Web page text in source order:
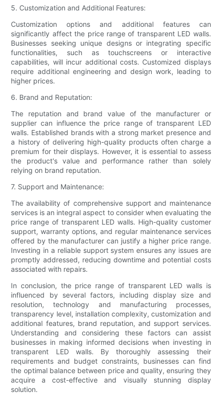
5. Customization and Additional Features:
Customization options and additional features can
significantly affect the price range of transparent LED walls.
Businesses seeking unique designs or integrating specific
functionalities, such as touchscreens or interactive
capabilities, will incur additional costs. Customized displays
require additional engineering and design work, leading to
higher prices.
6. Brand and Reputation:
The reputation and brand value of the manufacturer or
supplier can influence the price range of transparent LED
walls. Established brands with a strong market presence and
a history of delivering high-quality products often charge a
premium for their displays. However, it is essential to assess
the product's value and performance rather than solely
relying on brand reputation.
7. Support and Maintenance:
The availability of comprehensive support and maintenance
services is an integral aspect to consider when evaluating the
price range of transparent LED walls. High-quality customer
support, warranty options, and regular maintenance services
offered by the manufacturer can justify a higher price range.
Investing in a reliable support system ensures any issues are
promptly addressed, reducing downtime and potential costs
associated with repairs.
In conclusion, the price range of transparent LED walls is
influenced by several factors, including display size and
resolution, technology and manufacturing processes,
transparency level, installation complexity, customization and
additional features, brand reputation, and support services.
Understanding and considering these factors can assist
businesses in making informed decisions when investing in
transparent LED walls. By thoroughly assessing their
requirements and budget constraints, businesses can find
the optimal balance between price and quality, ensuring they
acquire a cost-effective and visually stunning display
solution.